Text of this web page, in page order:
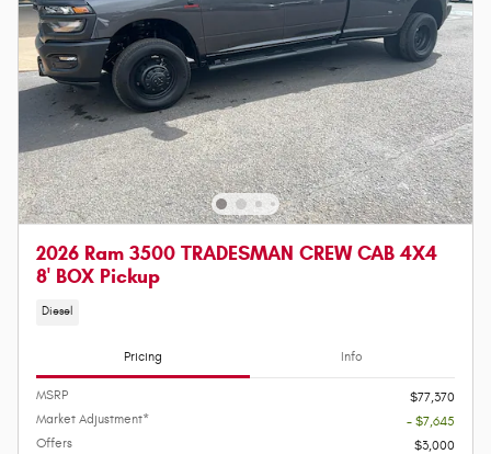
2026 Ram 3500 TRADESMAN CREW CAB 4X4
8' BOX Pickup
Diesel
Pricing Info
MSRP
$77,370
Market Adjustment*
- $7,645
Offers
$3,000